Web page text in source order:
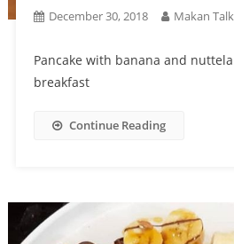
December 30, 2018 Makan
Pancake with banana and nuttela
breakfast
Continue Reading